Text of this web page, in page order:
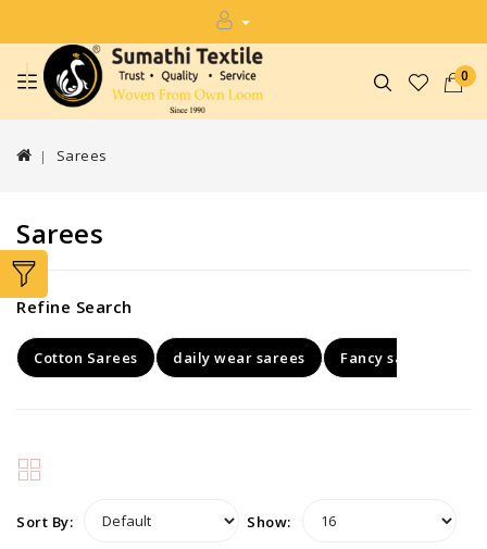
0
Sarees
Sarees
Refine Search
Cotton Sarees daily wear sarees Fancy sarees
Sort By: Show: